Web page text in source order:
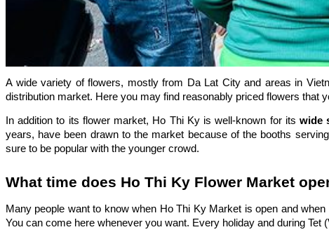
A wide variety of flowers, mostly from Da Lat City and areas in
distribution market. Here you may find reasonably priced flowers that
In addition to its flower market, Ho Thi Ky is well-known for itswide
years, have been drawn to the market because of the booths
sure to be popular with the younger crowd.
What time does Ho Thi Ky Flower Market
Many people want to know when Ho Thi Ky Market is open and
You can come here whenever you want. Every holiday and during